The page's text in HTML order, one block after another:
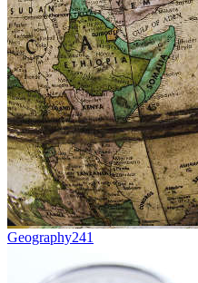
Geography241